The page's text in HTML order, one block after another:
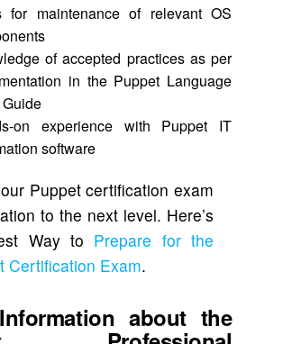
for maintenance of relevant OS
of accepted practices as per
in the Puppet Language
on experience with Puppet IT
software
Puppet certification exam
to the next level. Here’s
Way to Prepare for the
Certification Exam.
about the